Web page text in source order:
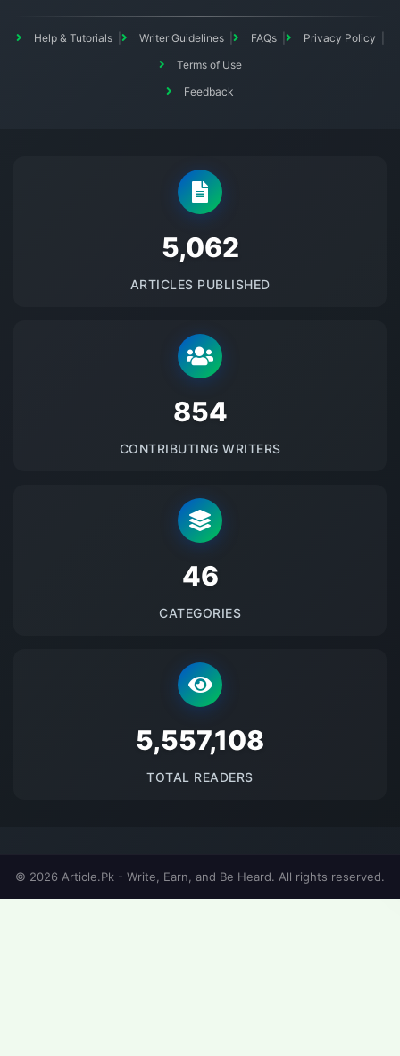
Help & Tutorials Writer Guidelines FAQs
Privacy Policy
Terms of Use
Feedback
5145
ARTICLES PUBLISHED
875
CONTRIBUTING WRITERS
48
CATEGORIES
5693759
TOTAL READERS
© 2026 Article.Pk - Write, Earn, and Be Heard. All rights reserved.